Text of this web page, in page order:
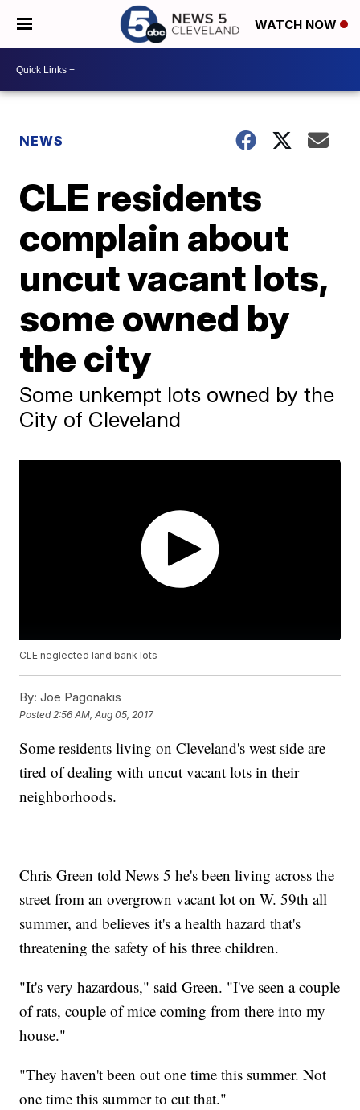
WATCH NOW
NEWS
CLE residents
complain about
uncut vacant lots,
some owned by
the city
Some unkempt lots owned by the
City of Cleveland
CLE neglected land bank lots
By: Joe Pagonakis
Posted 2:56 AM, Aug 05, 2017
Some residents living on Cleveland's west side are
tired of dealing with uncut vacant lots in their
neighborhoods.
Chris Green told News 5 he's been living across the
street from an overgrown vacant lot on W. 59th all
summer, and believes it's a health hazard that's
threatening the safety of his three children.
"It's very hazardous," said Green. "I've seen a couple
of rats, couple of mice coming from there into my
house."
"They haven't been out one time this summer. Not
one time this summer to cut that."